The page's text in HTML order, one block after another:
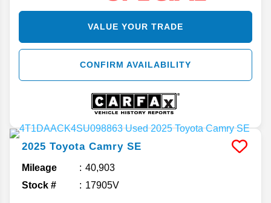
VALUE YOUR TRADE
CONFIRM AVAILABILITY
2025 Toyota Camry SE
Mileage
40,903
Stock #
17905V